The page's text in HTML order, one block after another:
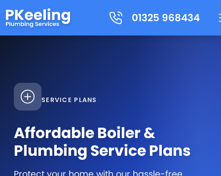
01325 968434
SERVICE PLANS
Affordable Boiler &
Plumbing Service Plans